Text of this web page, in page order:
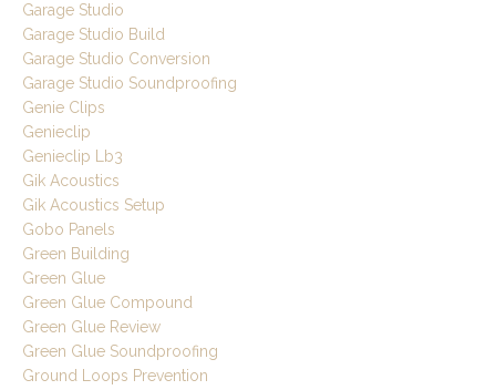
Garage Studio
Garage Studio Build
Garage Studio Conversion
Garage Studio Soundproofing
Genie Clips
Genieclip
Genieclip Lb3
Gik Acoustics
Gik Acoustics Setup
Gobo Panels
Green Building
Green Glue
Green Glue Compound
Green Glue Review
Green Glue Soundproofing
Ground Loops Prevention